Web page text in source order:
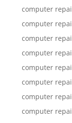
computer
computer
computer
computer
computer
computer
computer
computer